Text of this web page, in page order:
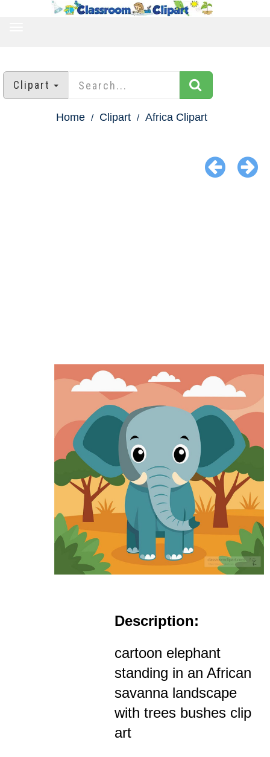
Clipart
Home Clipart Africa Clipart
Description:
cartoon elephant
standing in an African
savanna landscape
with trees bushes clip
art